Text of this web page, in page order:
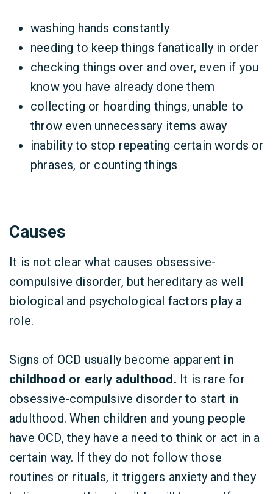
washing hands constantly
needing to keep things fanatically in order
checking things over and over, even if you
know you have already done them
collecting or hoarding things, unable to
throw even unnecessary items away
inability to stop repeating certain words or
phrases, or counting things
Causes
It is not clear what causes obsessive-
compulsive disorder, but hereditary as well
biological and psychological factors play a
role.
Signs of OCD usually become apparent in
childhood or early adulthood. It is rare for
obsessive-compulsive disorder to start in
adulthood. When children and young people
have OCD, they have a need to think or act in a
certain way. If they do not follow those
routines or rituals, it triggers anxiety and they